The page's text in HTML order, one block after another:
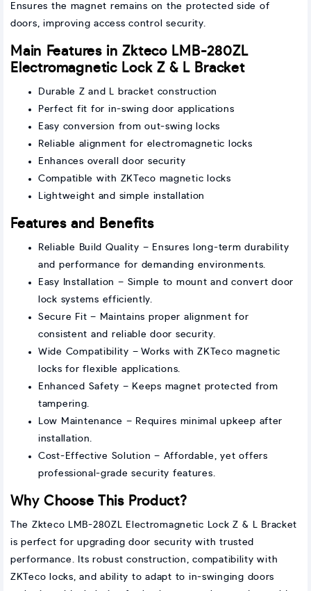
Ensures the magnet remains on the protected side of
doors, improving access control security.
Main Features in Zkteco LMB-280ZL
Electromagnetic Lock Z & L Bracket
Durable Z and L bracket construction
Perfect fit for in-swing door applications
Easy conversion from out-swing locks
Reliable alignment for electromagnetic locks
Enhances overall door security
Compatible with ZKTeco magnetic locks
Lightweight and simple installation
Features and Benefits
Reliable Build Quality – Ensures long-term durability
and performance for demanding environments.
Easy Installation – Simple to mount and convert door
lock systems efficiently.
Secure Fit – Maintains proper alignment for
consistent and reliable door security.
Wide Compatibility – Works with ZKTeco magnetic
locks for flexible applications.
Enhanced Safety – Keeps magnet protected from
tampering.
Low Maintenance – Requires minimal upkeep after
installation.
Cost-Effective Solution – Affordable, yet offers
professional-grade security features.
Why Choose This Product?
The Zkteco LMB-280ZL Electromagnetic Lock Z & L Bracket
is perfect for upgrading door security with trusted
performance. Its robust construction, compatibility with
ZKTeco locks, and ability to adapt to in-swinging doors